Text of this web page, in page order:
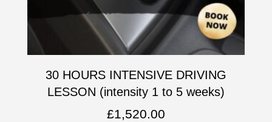
30 HOURS INTENSIVE DRIVING
LESSON (intensity 1 to 5 weeks)
£1,520.00